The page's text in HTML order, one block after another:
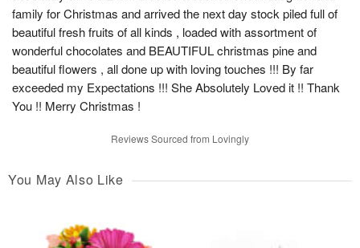
family for Christmas and arrived the next day stock piled full of
beautiful fresh fruits of all kinds , loaded with assortment of
wonderful chocolates and BEAUTIFUL christmas pine and
beautiful flowers , all done up with loving touches !!! By far
exceeded my Expectations !!! She Absolutely Loved it !! Thank
You !! Merry Christmas !
Reviews Sourced from Lovingly
You May Also Like